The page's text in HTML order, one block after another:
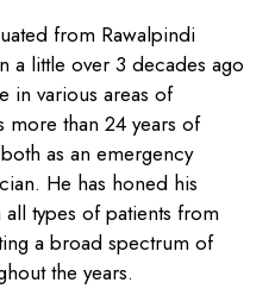
from Rawalpindi
a little over 3 decades ago
in various areas of
more than 24 years of
as an emergency
He has honed his
types of patients from
a broad spectrum of
the years.